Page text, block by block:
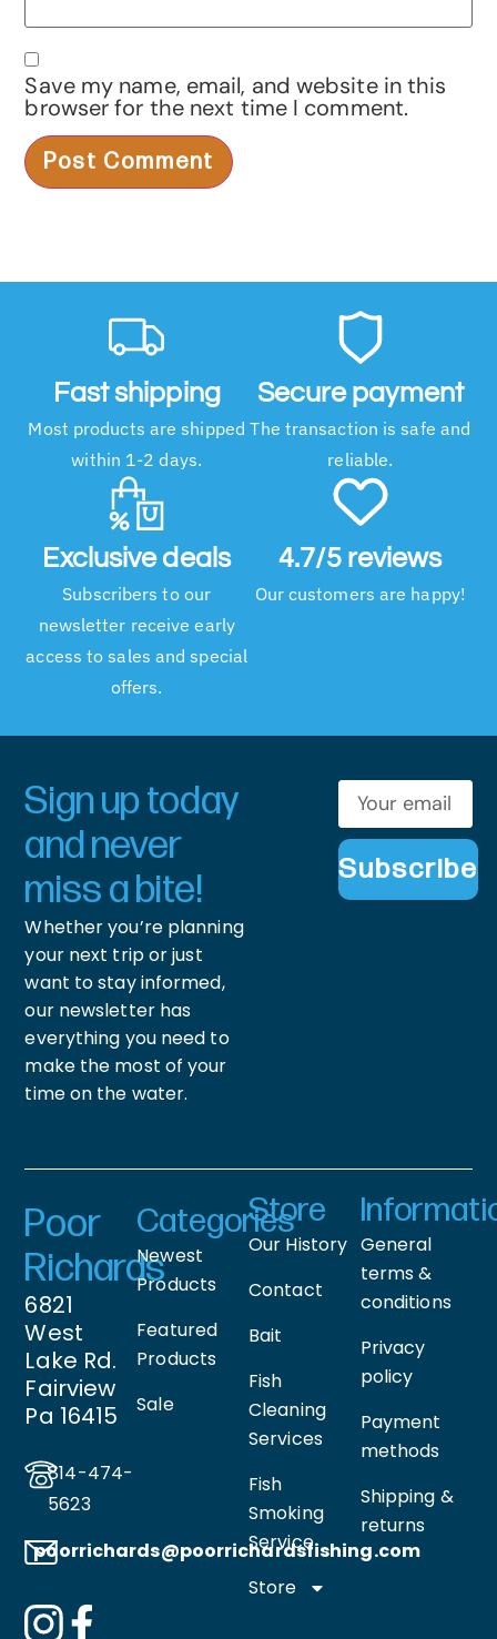
Save my name, email, and website in this
browser for the next time I comment.
Fast shipping
Most products are shipped
within 1-2 days.
Secure payment
The transaction is safe and
reliable.
Exclusive deals
Subscribers to our
newsletter receive early
access to sales and special
offers.
4.7/5 reviews
Our customers are happy!
Sign up today
and never
miss a bite!
Whether you’re planning
your next trip or just
want to stay informed,
our newsletter has
everything you need to
make the most of your
time on the water.
Subscribe
Poor
Richards
6821
West
Lake Rd.
Fairview
Pa 16415
814-474-
5623
poorrichards@poorrichardsfishing.com
Categories
Newest
Products
Featured
Products
Sale
Store
Our History
Contact
Bait
Fish
Cleaning
Services
Fish
Smoking
Service
Store
General
terms &
conditions
Privacy
policy
Payment
methods
Shipping &
returns